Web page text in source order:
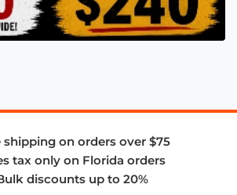
shipping on orders over $75
tax only on Florida orders
discounts up to 20%